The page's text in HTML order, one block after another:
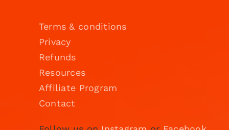
Terms & conditions
Privacy
Refunds
Resources
Affiliate Program
Contact